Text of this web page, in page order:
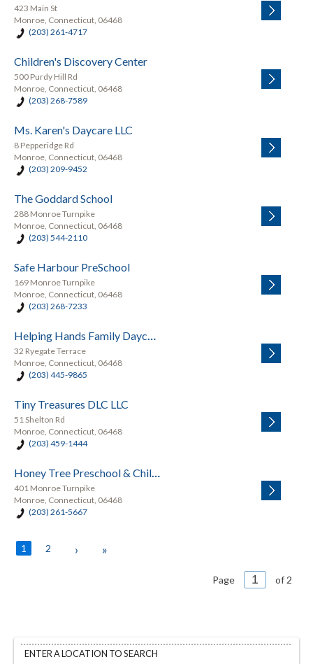
423 Main St
Monroe, Connecticut, 06468
(203) 261-4717
Children's Discovery Center
500 Purdy Hill Rd
Monroe, Connecticut, 06468
(203) 268-7589
Ms. Karen's Daycare LLC
8 Pepperidge Rd
Monroe, Connecticut, 06468
(203) 209-9452
The Goddard School
288 Monroe Turnpike
Monroe, Connecticut, 06468
(203) 544-2110
Safe Harbour PreSchool
169 Monroe Turnpike
Monroe, Connecticut, 06468
(203) 268-7233
Helping Hands Family Daycare
32 Ryegate Terrace
Monroe, Connecticut, 06468
(203) 445-9865
Tiny Treasures DLC LLC
51 Shelton Rd
Monroe, Connecticut, 06468
(203) 459-1444
Honey Tree Preschool & Childcare
401 Monroe Turnpike
Monroe, Connecticut, 06468
(203) 261-5667
1 2 › »
Page of 2
ENTER A LOCATION TO SEARCH